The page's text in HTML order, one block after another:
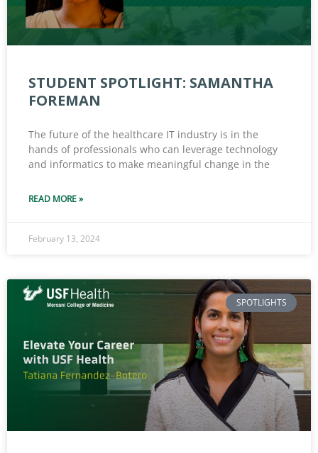
STUDENT SPOTLIGHT: SAMANTHA
FOREMAN
The future of the healthcare IT industry is in the
hands of professionals who can leverage technology
and informatics to make meaningful change in the
READ MORE »
February 13, 2024
SPOTLIGHTS